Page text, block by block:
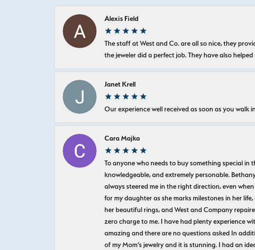
Alexis Field
The staff at West and Co. are all so nice, they
the jeweler did a perfect job. They have also
Janet Krell
Our experience well received as soon as you walk
Cara Majka
To anyone who needs to buy something special in
knowledgeable, and extremely personable.
always steered me in the right direction, even
for my daughter as she marks milestones in her
her beautiful rings, and West and Company
zero charge to me. I have had plenty experience
amazing and there are no questions asked In
of my Mom’s jewelry and it is stunning. I had an